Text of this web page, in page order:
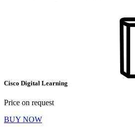
Cisco Digital Learning
Price on request
BUY NOW